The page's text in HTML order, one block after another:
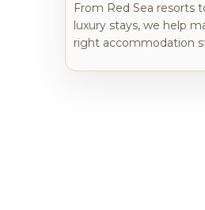
From Red Sea resorts
luxury stays, we help
right accommodation